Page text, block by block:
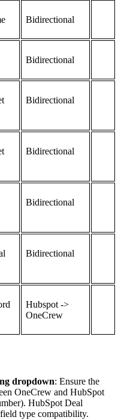
Bidirectional
Bidirectional
Bidirectional
Bidirectional
Bidirectional
Bidirectional
Hubspot ->
OneCrew
dropdown: Ensure the
OneCrew and HubSpot
HubSpot Deal
type compatibility.